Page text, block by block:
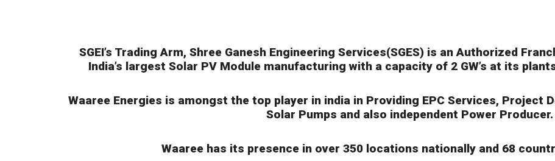
SGEI’s Trading Arm, Shree Ganesh Engineering Services(SGES) is an Authorized
India’s largest Solar PV Module manufacturing with a capacity of 2 GW’s at its
Waaree Energies is amongst the top player in india in Providing EPC Services, Project
Solar Pumps and also independent Power Producer.
Waaree has its presence in over 350 locations nationally and 68